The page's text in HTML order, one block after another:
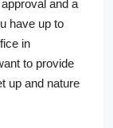
and a
have up to
in
to provide
up and nature